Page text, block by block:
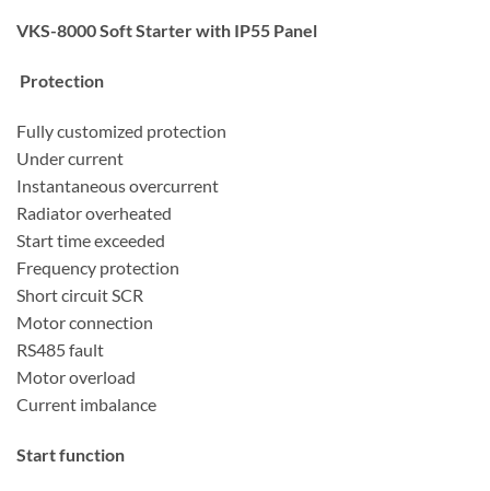
VKS-8000 Soft Starter with IP55 Panel
Protection
Fully customized protection
Under current
Instantaneous overcurrent
Radiator overheated
Start time exceeded
Frequency protection
Short circuit SCR
Motor connection
RS485 fault
Motor overload
Current imbalance
Start function